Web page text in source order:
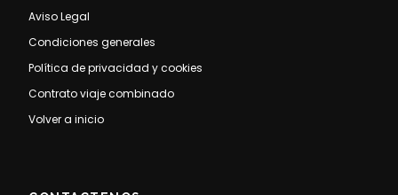
Aviso Legal
Condiciones generales
Política de privacidad y cookies
Contrato viaje combinado
Volver a inicio